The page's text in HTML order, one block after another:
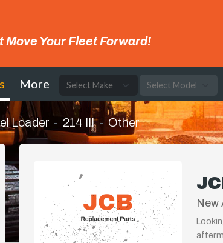
Move Your Fleet Forward!
More
Loader 214 III Other
New